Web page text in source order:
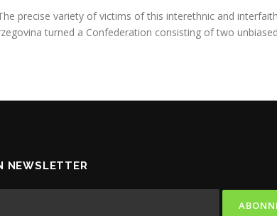
precise variety of victims of this interethnic and
turned a Confederation consisting of two
NEWSLETTER